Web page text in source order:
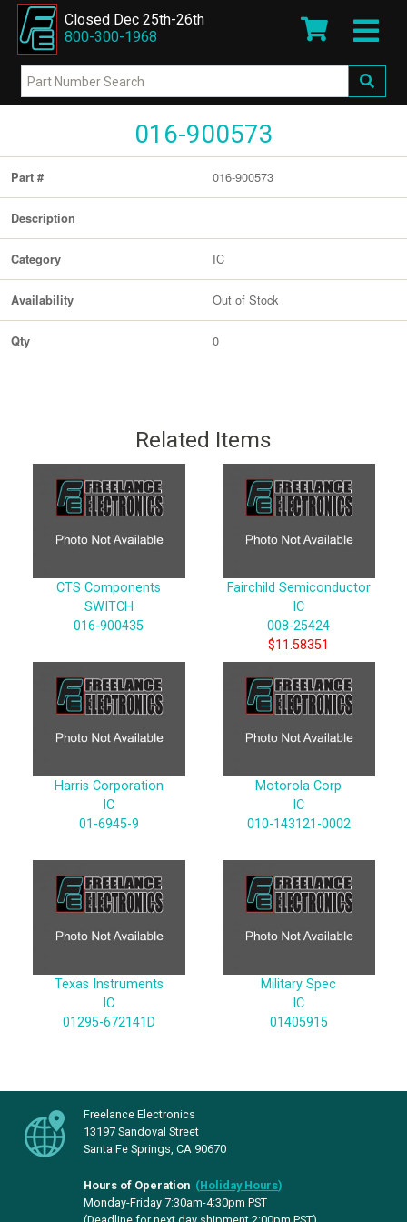
Closed Dec 25th-26th
800-300-1968
016-900573
Part # 016-900573
Description
Category IC
Availability Out of Stock
Qty 0
Related Items
CTS Components
SWITCH
016-900435
Fairchild Semiconductor
IC
008-25424
$11.58351
Harris Corporation
IC
01-6945-9
Motorola Corp
IC
010-143121-0002
Texas Instruments
IC
01295-672141D
Military Spec
IC
01405915
Freelance Electronics
13197 Sandoval Street
Santa Fe Springs, CA 90670
Hours of Operation (Holiday Hours)
Monday-Friday 7:30am-4:30pm PST